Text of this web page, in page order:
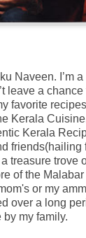
Naveen. I’m
leave a
favorite
Kerala
Kerala
friends(hailing
treasure trove
of the
or my
over a long
by my family.